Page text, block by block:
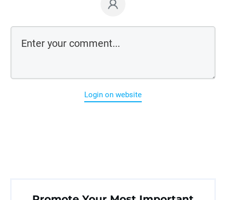
Login on website